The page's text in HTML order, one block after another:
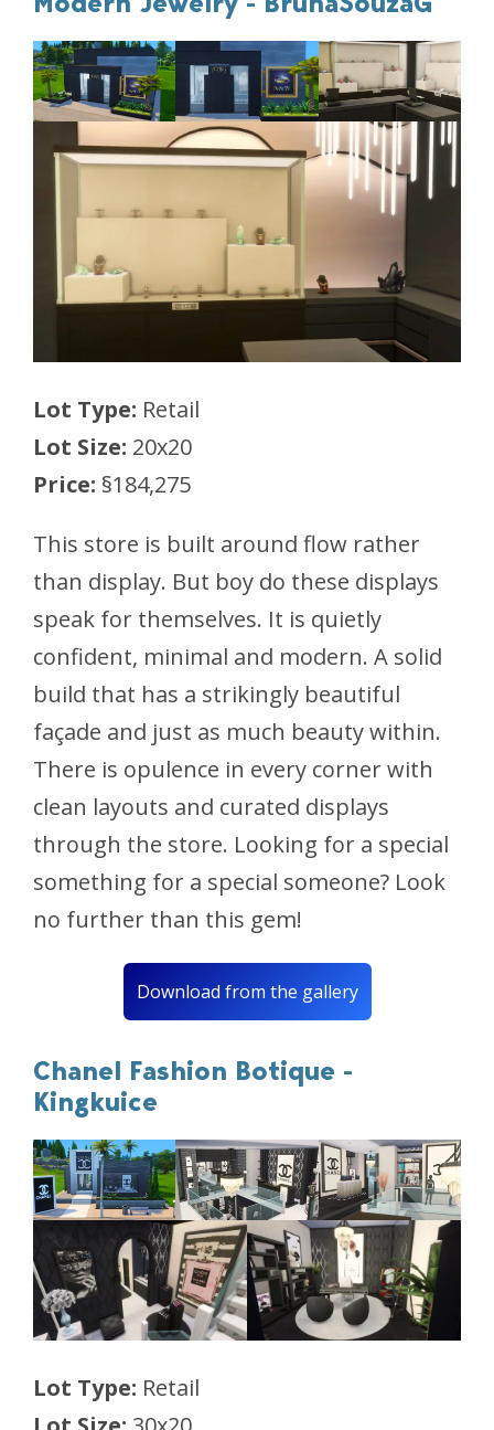
Lot Type: Retail
Lot Size: 20x20
Price: §184,275
This store is built around flow rather
than display. But boy do these displays
speak for themselves. It is quietly
confident, minimal and modern. A solid
build that has a strikingly beautiful
façade and just as much beauty within.
There is opulence in every corner with
clean layouts and curated displays
through the store. Looking for a special
something for a special someone? Look
no further than this gem!
Download from the gallery
Chanel Fashion Botique -
Kingkuice
Lot Type: Retail